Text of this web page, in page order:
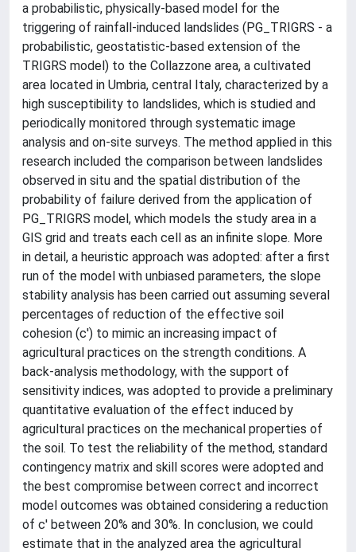
a probabilistic, physically-based model for the
triggering of rainfall-induced landslides (PG_TRIGRS - a
probabilistic, geostatistic-based extension of the
TRIGRS model) to the Collazzone area, a cultivated
area located in Umbria, central Italy, characterized by a
high susceptibility to landslides, which is studied and
periodically monitored through systematic image
analysis and on-site surveys. The method applied in this
research included the comparison between landslides
observed in situ and the spatial distribution of the
probability of failure derived from the application of
PG_TRIGRS model, which models the study area in a
GIS grid and treats each cell as an infinite slope. More
in detail, a heuristic approach was adopted: after a first
run of the model with unbiased parameters, the slope
stability analysis has been carried out assuming several
percentages of reduction of the effective soil
cohesion (c') to mimic an increasing impact of
agricultural practices on the strength conditions. A
back-analysis methodology, with the support of
sensitivity indices, was adopted to provide a preliminary
quantitative evaluation of the effect induced by
agricultural practices on the mechanical properties of
the soil. To test the reliability of the method, standard
contingency matrix and skill scores were adopted and
the best compromise between correct and incorrect
model outcomes was obtained considering a reduction
of c' between 20% and 30%. In conclusion, we could
estimate that in the analyzed area the agricultural